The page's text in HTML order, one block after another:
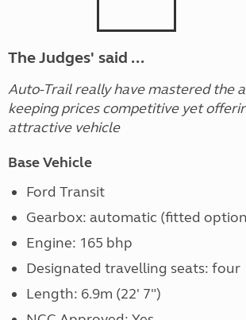
The Judges' said ...
Auto-Trail really have mastered the
keeping prices competitive yet
attractive vehicle
Base Vehicle
Ford Transit
Gearbox: automatic (fitted
Engine: 165 bhp
Designated travelling seats: four
Length: 6.9m (22' 7")